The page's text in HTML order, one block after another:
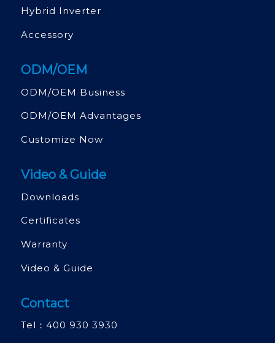
Hybrid Inverter
Accessory
ODM/OEM
ODM/OEM Business
ODM/OEM Advantages
Customize Now
Video & Guide
Downloads
Certificates
Warranty
Video & Guide
Contact
Tel： 400 930 3930